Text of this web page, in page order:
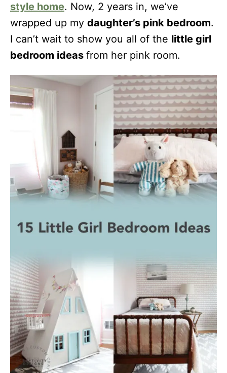
style home. Now, 2 years in, we’ve
wrapped up my daughter’s pink bedroom.
I can’t wait to show you all of the little girl
bedroom ideas from her pink room.